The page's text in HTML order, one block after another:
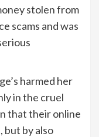
stolen from
scams and was
harmed her
in the cruel
that their online
but by also